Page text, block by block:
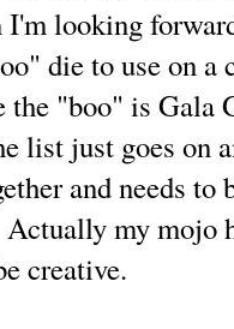
looking
die to use on
the "boo" is Gala
list just goes on
and needs to
my mojo
creative.